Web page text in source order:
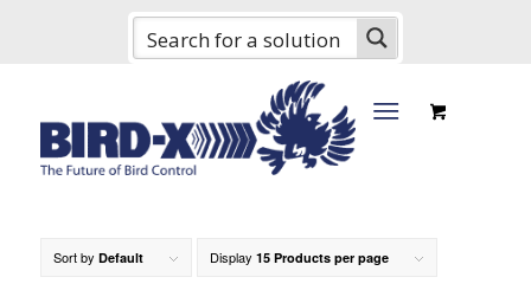
Sort by Default Display 15 Products per page